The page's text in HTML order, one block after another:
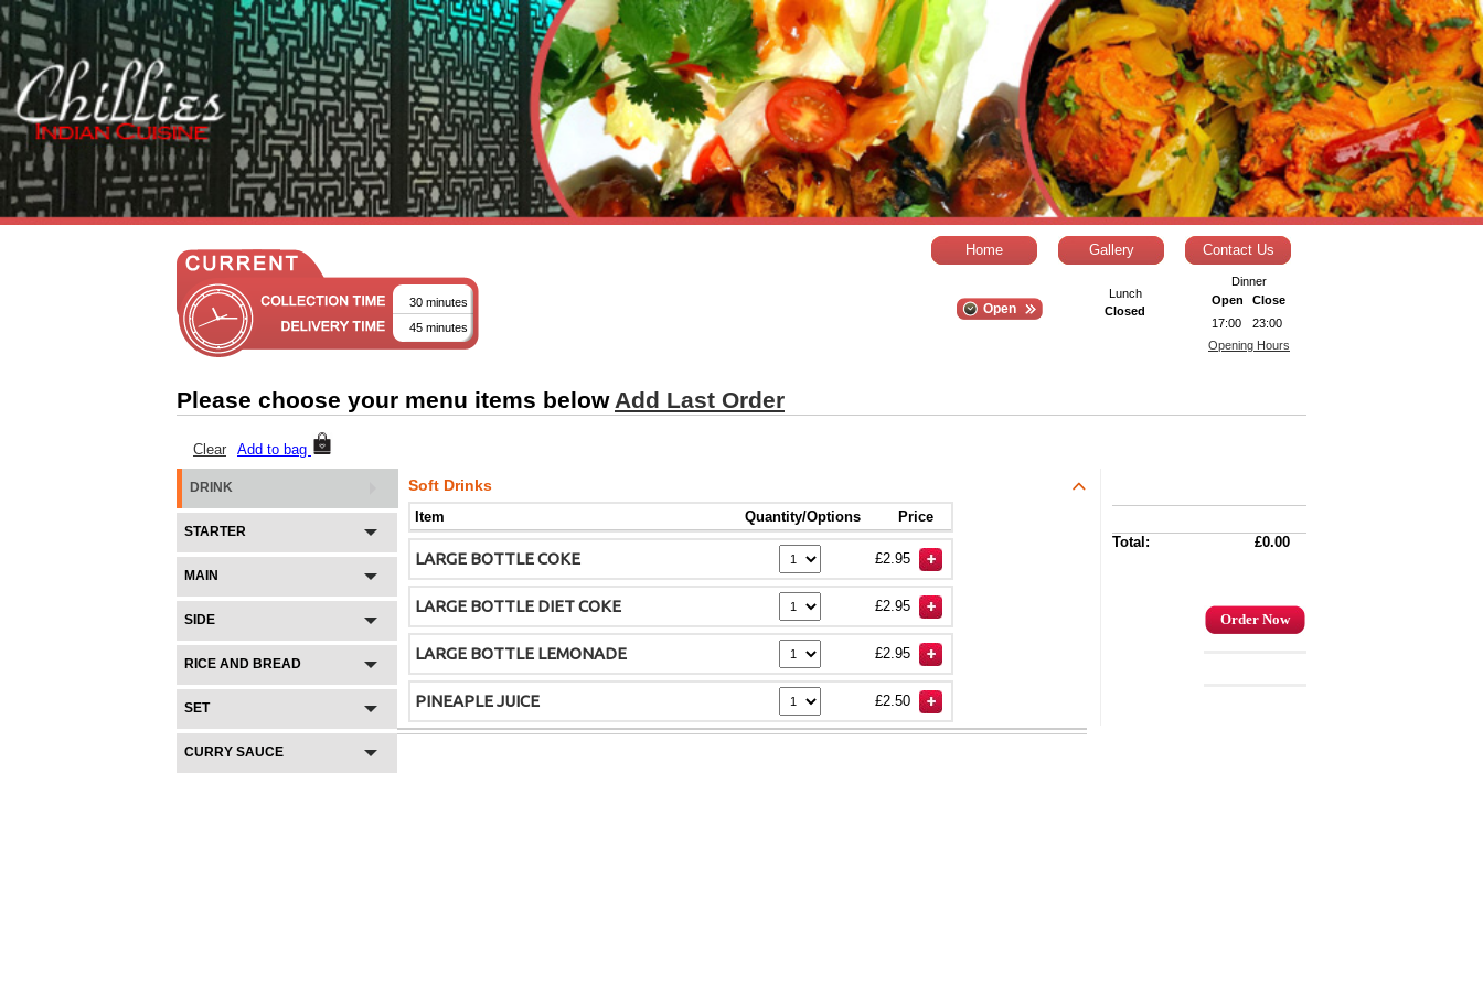
Home Gallery Contact Us
30 minutes
45 minutes
Open
Lunch
Closed
Dinner
Open
Close
17:00
23:00
Opening Hours
Please choose your menu items below Add Last Order
Clear Add to bag
DRINK
STARTER
MAIN
SIDE
RICE AND BREAD
SET
CURRY SAUCE
Soft Drinks
Item Quantity/Options Price
LARGE BOTTLE COKE £2.95
LARGE BOTTLE DIET COKE £2.95
LARGE BOTTLE LEMONADE £2.95
PINEAPLE JUICE £2.50
Total: £0.00
Order Now